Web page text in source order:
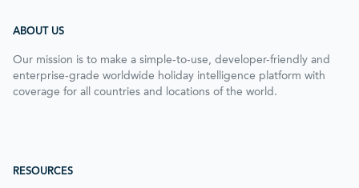
ABOUT US
Our mission is to make a simple-to-use, developer-friendly and
enterprise-grade worldwide holiday intelligence platform with
coverage for all countries and locations of the world.
RESOURCES